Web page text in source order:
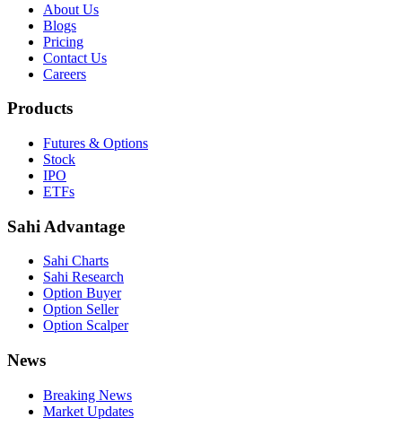
About Us
Blogs
Pricing
Contact Us
Careers
Products
Futures & Options
Stock
IPO
ETFs
Sahi Advantage
Sahi Charts
Sahi Research
Option Buyer
Option Seller
Option Scalper
News
Breaking News
Market Updates